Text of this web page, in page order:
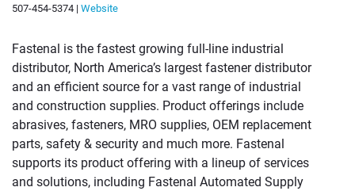
507-454-5374 | Website
Fastenal is the fastest growing full-line industrial
distributor, North America’s largest fastener distributor
and an efficient source for a vast range of industrial
and construction supplies. Product offerings include
abrasives, fasteners, MRO supplies, OEM replacement
parts, safety & security and much more. Fastenal
supports its product offering with a lineup of services
and solutions, including Fastenal Automated Supply